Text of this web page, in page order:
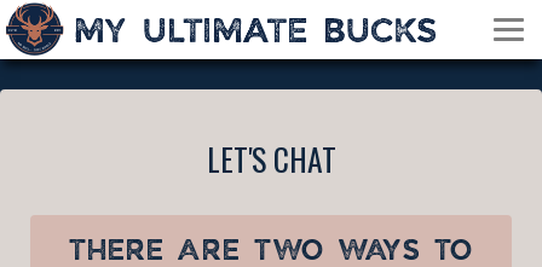
LET'S CHAT
THERE ARE TWO WAYS TO